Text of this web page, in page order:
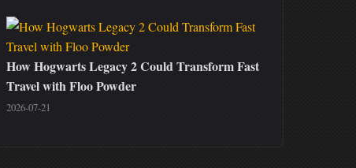
How Hogwarts Legacy 2 Could Transform Fast
Travel with Floo Powder
2026-07-21